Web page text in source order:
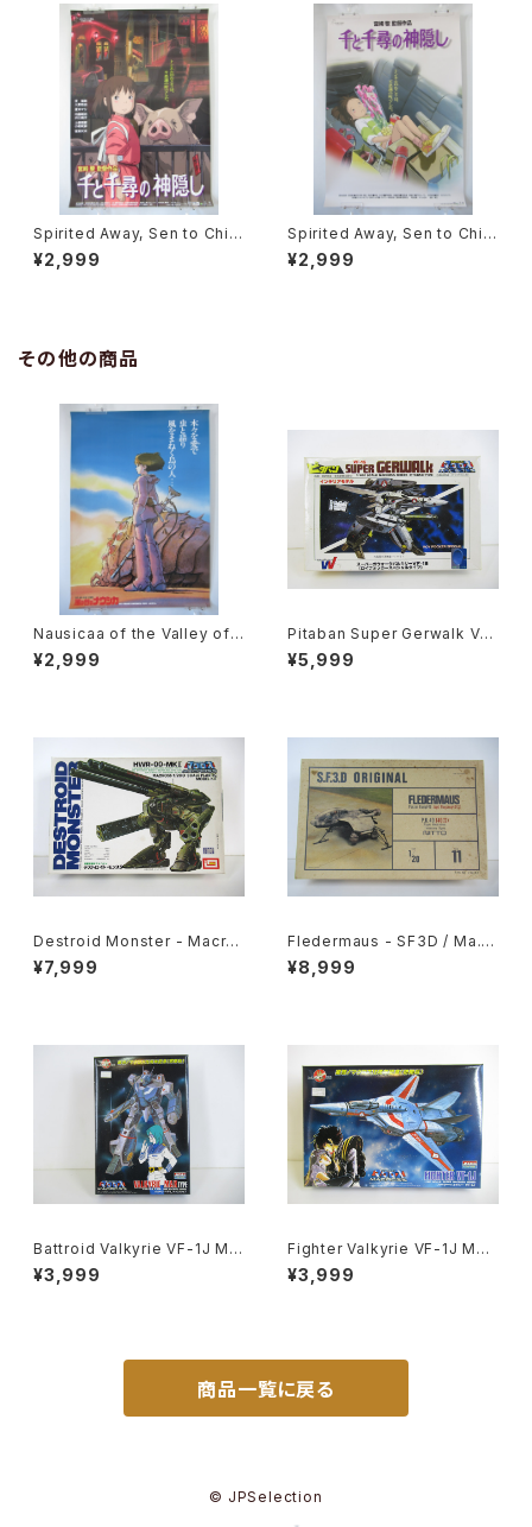
Spirited Away, Sen to Chihi
ro no Kamikakushi 2nd Mo
vie Poster - Studio Ghibli -
¥2,999
Spirited Away, Sen to Chihi
ro no Kamikakushi 1st Mov
ie Poster - Studio Ghibli -
¥2,999
その他の商品
Nausicaa of the Valley of t
he Wind Bonus poster for
advance ticket - Studio Gh
¥2,999
Pitaban Super Gerwalk Val
kyrie VF-1S Roy Focker -
Macross / Robotech - Nich
¥5,999
Destroid Monster - Macro
ss / Robotech - Imai 1/200
Plastic Model Kit #8
¥7,999
Fledermaus - SF3D / Ma.K.
- Nitto 1/20 Plastic Model
Kit #11 #010752
¥8,999
Battroid Valkyrie VF-1J Ma
x Type Macross 15th Anni
v. - Macross / Robotech -
¥3,999
Fighter Valkyrie VF-1J Mac
ross 15th Anniv. - Macross
/ Robotech - Arii 1/100 Pla
¥3,999
商品一覧に戻る
© JPSelection